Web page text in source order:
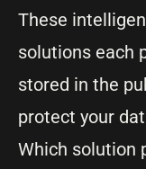
These
solutions each
stored in the
protect your
Which solution